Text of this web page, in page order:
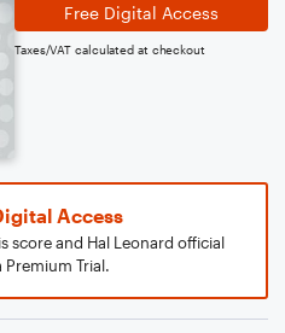
Free Digital Access
Taxes/VAT calculated at checkout
Access
score and Hal Leonard official
Trial.